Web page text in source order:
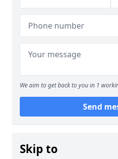
We aim to get back to you in 1
Send
Skip to